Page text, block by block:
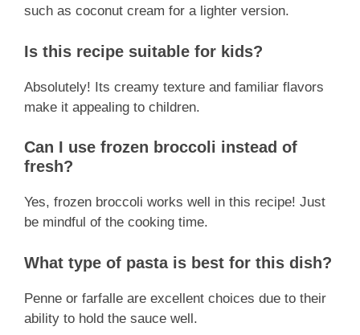
such as coconut cream for a lighter version.
Is this recipe suitable for kids?
Absolutely! Its creamy texture and familiar flavors
make it appealing to children.
Can I use frozen broccoli instead of
fresh?
Yes, frozen broccoli works well in this recipe! Just
be mindful of the cooking time.
What type of pasta is best for this dish?
Penne or farfalle are excellent choices due to their
ability to hold the sauce well.